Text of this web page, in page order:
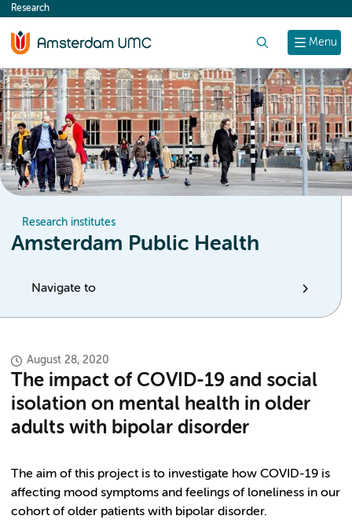
content
Menu
Research
Research institutes
Amsterdam Public Health
Navigate to
August 28, 2020
The impact of COVID-19 and social
isolation on mental health in older
adults with bipolar disorder
The aim of this project is to investigate how COVID-19 is
affecting mood symptoms and feelings of loneliness in our
cohort of older patients with bipolar disorder.